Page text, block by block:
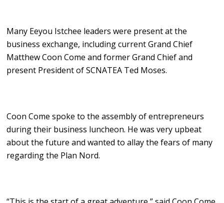
Many Eeyou Istchee leaders were present at the
business exchange, including current Grand Chief
Matthew Coon Come and former Grand Chief and
present President of SCNATEA Ted Moses.
Coon Come spoke to the assembly of entrepreneurs
during their business luncheon. He was very upbeat
about the future and wanted to allay the fears of many
regarding the Plan Nord.